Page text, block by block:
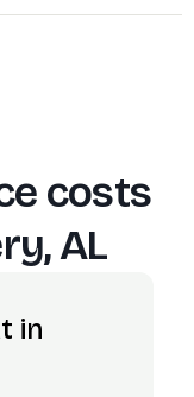
costs
AL
in